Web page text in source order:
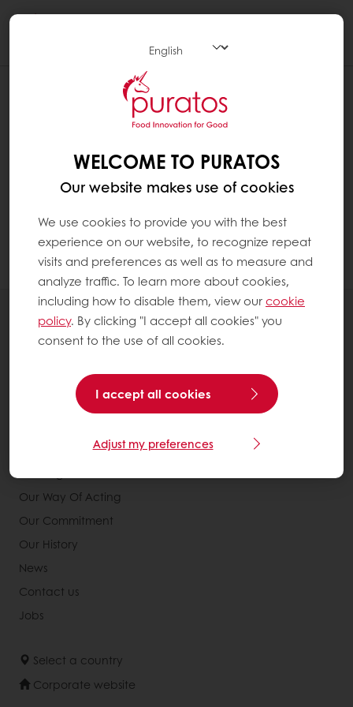
HOW CAN I CHECK MY EXCLUSIVE
PROMOTIONS?
Click on "MyPuratos home" to reach the
MyPuratos dashboard
In the menu on the left, click on "My
Promotions". You can see all your exclusive
promotions there.
WELCOME TO PURATOS
Our website makes use of cookies
We use cookies to provide you with the best
experience on our website, to recognize repeat
visits and preferences as well as to measure and
analyze traffic. To learn more about cookies,
including how to disable them, view ourcookie
policy. By clicking "I accept all cookies" you
consent to the use of all cookies.
I accept all cookies
Adjust my preferences
All products
Recipes
Consumer Insights
Knowledge Base
About Puratos
Our Way Of Acting
Our Commitment
Our History
News
Contact us
Jobs
Select a country
Corporate website